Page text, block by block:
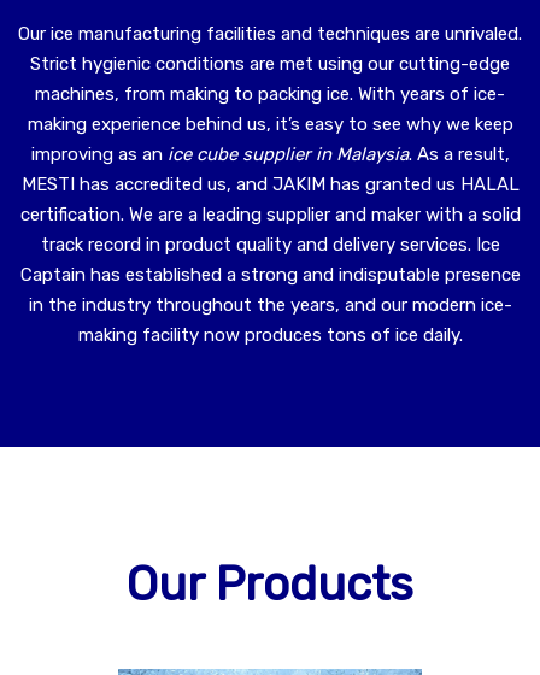
Our ice manufacturing facilities and techniques are unrivaled.
Strict hygienic conditions are met using our cutting-edge
machines, from making to packing ice. With years of ice-
making experience behind us, it’s easy to see why we keep
improving as an ice cube supplier in Malaysia. As a result,
MESTI has accredited us, and JAKIM has granted us HALAL
certification. We are a leading supplier and maker with a solid
track record in product quality and delivery services. Ice
Captain has established a strong and indisputable presence
in the industry throughout the years, and our modern ice-
making facility now produces tons of ice daily.
Our Products